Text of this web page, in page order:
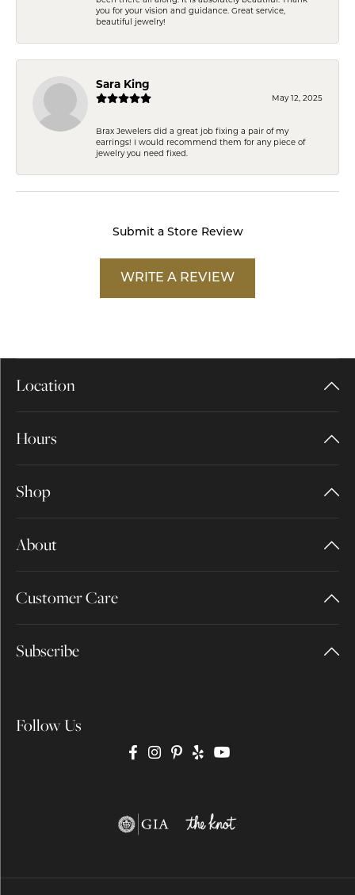
you for your vision and guidance. Great service,
beautiful jewelry!
Sara King
May 12, 2025
Brax Jewelers did a great job fixing a pair of my
earrings! I would recommend them for any piece of
jewelry you need fixed.
Submit a Store Review
WRITE A REVIEW
Location
Hours
Shop
About
Customer Care
Subscribe
Follow Us